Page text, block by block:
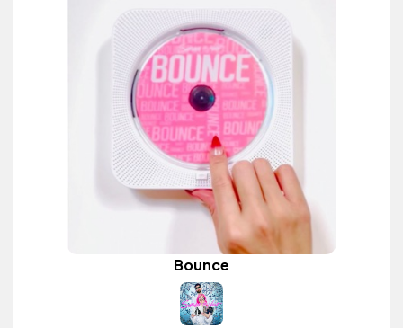
Bounce